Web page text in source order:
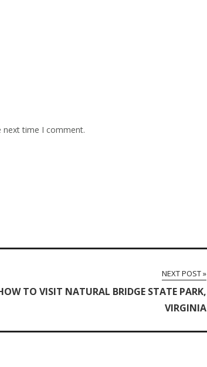
next time I comment.
NEXT POST »
TO VISIT NATURAL BRIDGE STATE PARK,
VIRGINIA